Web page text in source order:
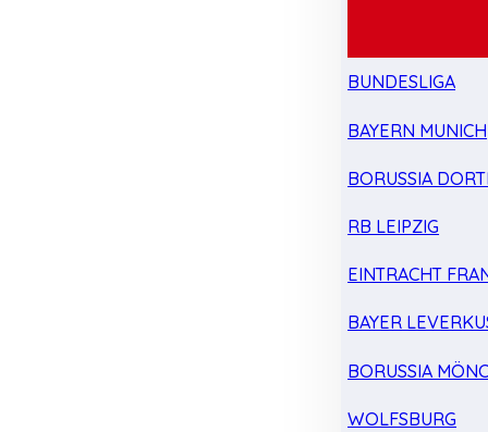
BUNDESLIGA
BAYERN MUNICH
BORUSSIA
RB LEIPZIG
EINTRACHT
BAYER
BORUSSIA
WOLFSBURG